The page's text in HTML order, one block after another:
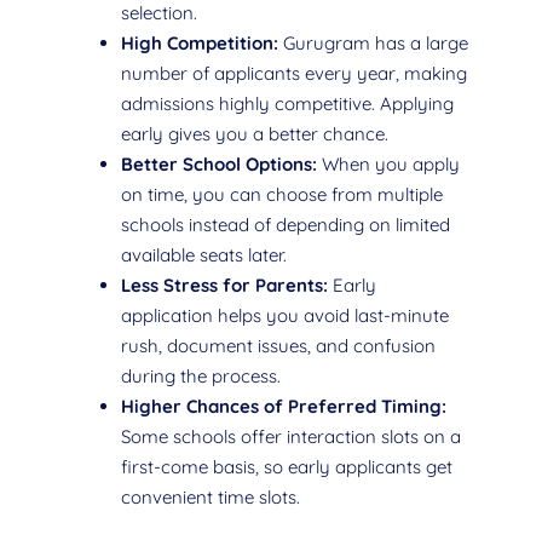
selection.
High Competition: Gurugram has a large
number of applicants every year, making
admissions highly competitive. Applying
early gives you a better chance.
Better School Options: When you apply
on time, you can choose from multiple
schools instead of depending on limited
available seats later.
Less Stress for Parents: Early
application helps you avoid last-minute
rush, document issues, and confusion
during the process.
Higher Chances of Preferred Timing:
Some schools offer interaction slots on a
first-come basis, so early applicants get
convenient time slots.